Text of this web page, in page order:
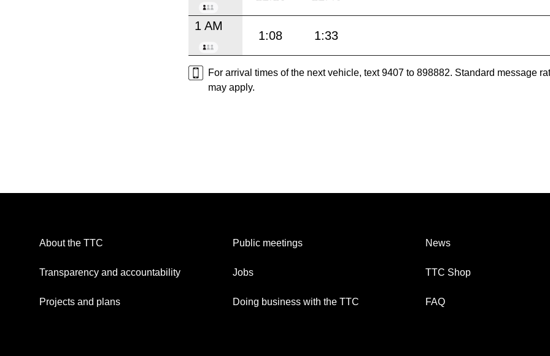
1 AM
1:08 1:33
For arrival times of the next vehicle, text 9407 to 898882. Standard message
may apply.
About the TTC
Transparency and accountability
Projects and plans
Public meetings
Jobs
Doing business with the TTC
News
TTC Shop
FAQ